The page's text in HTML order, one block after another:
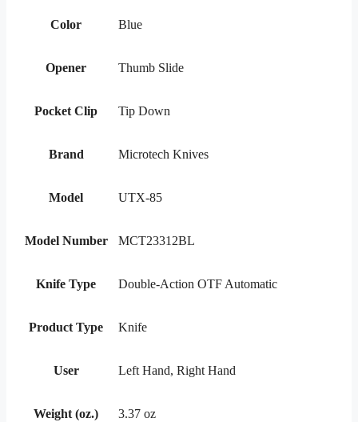
Color Blue
Opener Thumb Slide
Pocket Clip Tip Down
Brand Microtech Knives
Model UTX-85
Model Number MCT23312BL
Knife Type Double-Action OTF Automatic
Product Type Knife
User Left Hand, Right Hand
Weight (oz.) 3.37 oz